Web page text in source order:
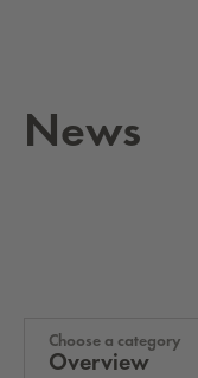
News
Choose a category
Overview